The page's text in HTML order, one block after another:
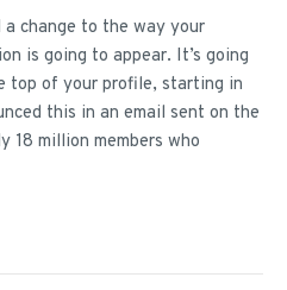
change to the way your
is going to appear. It’s going
top of your profile, starting in
this in an email sent on the
18 million members who